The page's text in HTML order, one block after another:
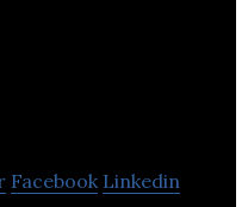
Facebook Linkedin